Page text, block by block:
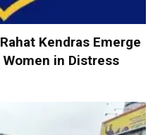
Kendras Emerge
in Distress